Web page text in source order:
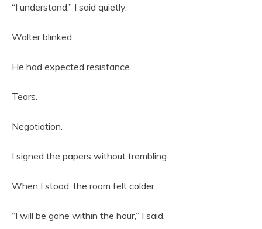
“I understand,” I said quietly.
Walter blinked.
He had expected resistance.
Tears.
Negotiation.
I signed the papers without trembling.
When I stood, the room felt colder.
“I will be gone within the hour,” I said.